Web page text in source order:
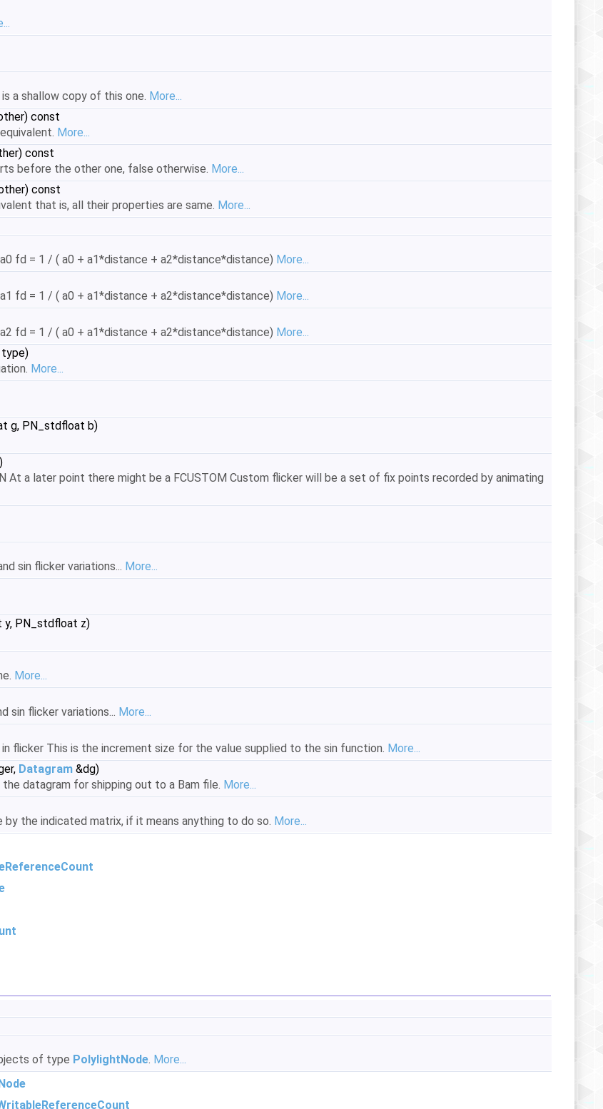
a shallow copy of this one. More...
const
More...
const
before the other one, false otherwise. More...
const
that is, all their properties are same. More...
fd = 1 / ( a0 + a1*distance + a2*distance*distance) More...
fd = 1 / ( a0 + a1*distance + a2*distance*distance) More...
fd = 1 / ( a0 + a1*distance + a2*distance*distance) More...
More...
g, PN_stdfloat b)
At a later point there might be a FCUSTOM Custom flicker will be a set of fix points recorded by animating
sin flicker variations... More...
PN_stdfloat z)
More...
sin flicker variations... More...
flicker This is the increment size for the value supplied to the sin function. More...
Datagram &dg)
datagram for shipping out to a Bam file. More...
the indicated matrix, if it means anything to do so. More...
of type PolylightNode. More...